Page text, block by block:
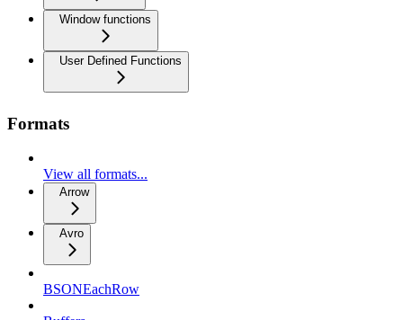
Window functions
User Defined Functions
Formats
View all formats...
Arrow
Avro
BSONEachRow